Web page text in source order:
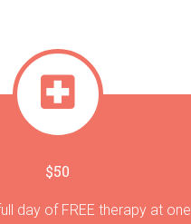
$50
day of FREE therapy at one